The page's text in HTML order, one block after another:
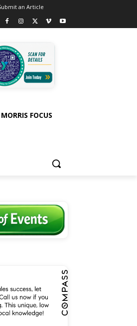
an Article
FOCUS